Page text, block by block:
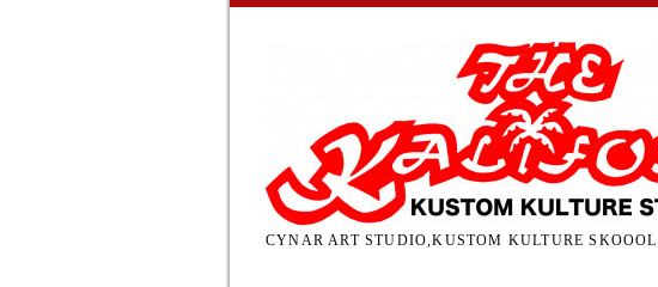
CYNAR ART STUDIO,KUSTOM KULTURE